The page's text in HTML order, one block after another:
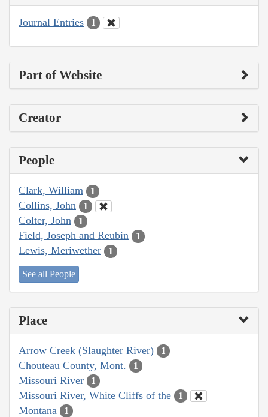
Journal Entries 1
Part of Website
Creator
People
Clark, William 1
Collins, John 1
Colter, John 1
Field, Joseph and Reubin 1
Lewis, Meriwether 1
See all People
Place
Arrow Creek (Slaughter River) 1
Chouteau County, Mont. 1
Missouri River 1
Missouri River, White Cliffs of the 1
Montana 1